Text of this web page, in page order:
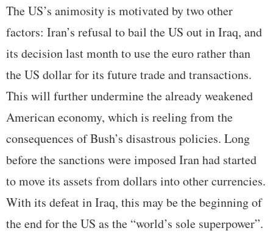
The US’s animosity is motivated by two other
factors: Iran’s refusal to bail the US out in Iraq, and
its decision last month to use the euro rather than
the US dollar for its future trade and transactions.
This will further undermine the already weakened
American economy, which is reeling from the
consequences of Bush’s disastrous policies. Long
before the sanctions were imposed Iran had started
to move its assets from dollars into other currencies.
With its defeat in Iraq, this may be the beginning of
the end for the US as the “world’s sole superpower”.